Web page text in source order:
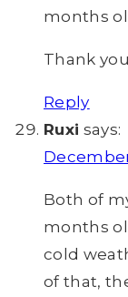
months
Thank
Reply
Ruxi says:
Both of
months
cold
of that,